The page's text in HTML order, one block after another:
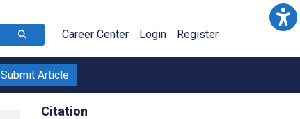
Career Center Login Register
Submit Article
Citation